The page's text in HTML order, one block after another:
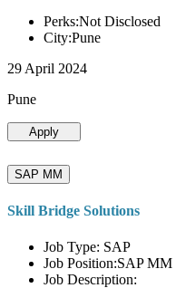
Perks:Not Disclosed
City:Pune
29 April 2024
Pune
Apply
SAP MM
Skill Bridge Solutions
Job Type: SAP
Job Position:SAP MM
Job Description: